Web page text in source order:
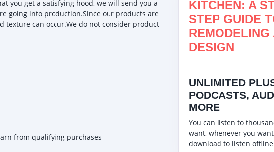
you get a satisfying hood, we will send you a
going into production.Since our products are
texture can occur.We do not consider product
from qualifying purchases
KITCHEN: A
STEP GUIDE
REMODELING
DESIGN
UNLIMITED
PODCASTS,
MORE
You can listen to
want, whenever you
download to listen offline!